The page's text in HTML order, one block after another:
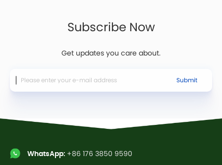
Subscribe Now
Get updates you care about.
Submit
WhatsApp: +86 176 3850 9590